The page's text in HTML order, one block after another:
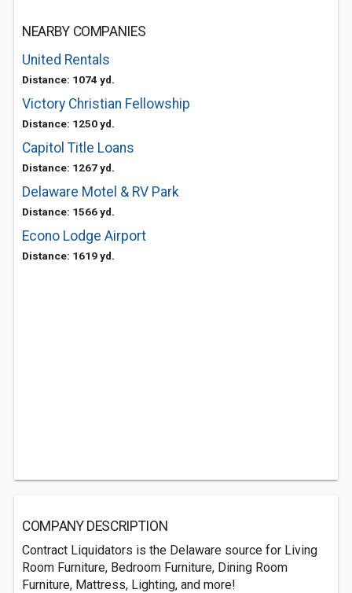
NEARBY COMPANIES
United Rentals
Distance: 1074 yd.
Victory Christian Fellowship
Distance: 1250 yd.
Capitol Title Loans
Distance: 1267 yd.
Delaware Motel & RV Park
Distance: 1566 yd.
Econo Lodge Airport
Distance: 1619 yd.
COMPANY DESCRIPTION
Contract Liquidators is the Delaware source for Living
Room Furniture, Bedroom Furniture, Dining Room
Furniture, Mattress, Lighting, and more!